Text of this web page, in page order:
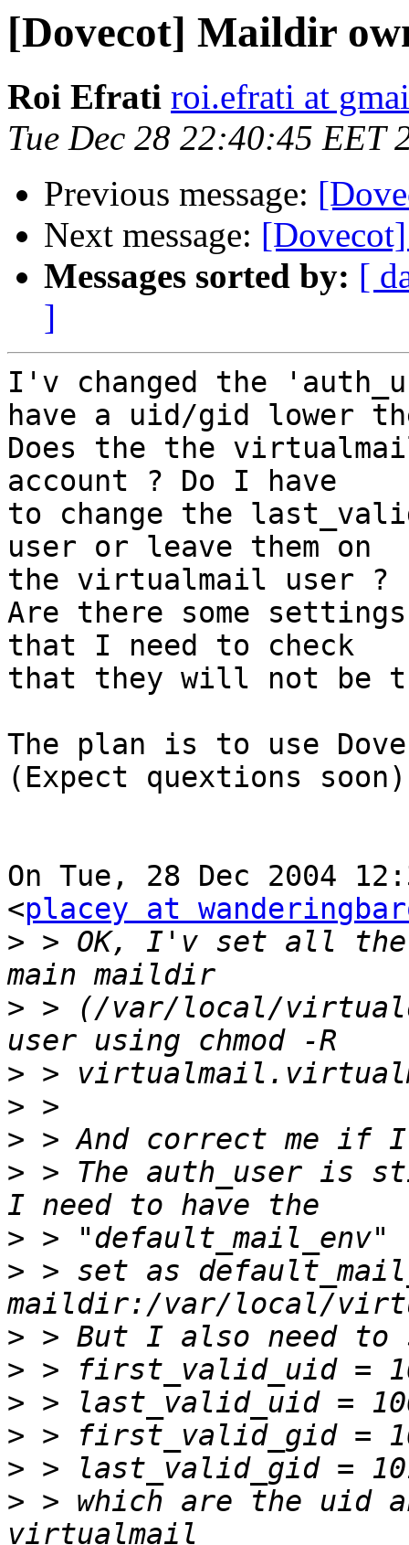
[Dovecot] Maildir
Roi Efrati roi.efrati at
Tue Dec 28 22:40:45 EET
Previous message:
Next message:
Messages sorted by: [
]
I'v changed the
have a uid/gid lower
Does the the
account ? Do I have
to change the
user or leave them on
the virtualmail user ?
Are there some
that I need to check
that they will not be
The plan is to use
(Expect quextions
On Tue, 28 Dec 2004
<placey at
> > OK, I'v set all
> > (/var/local/
>
>
>
> > The auth_user is
>
> > set as
>
>
>
>
>
> > which are the uid